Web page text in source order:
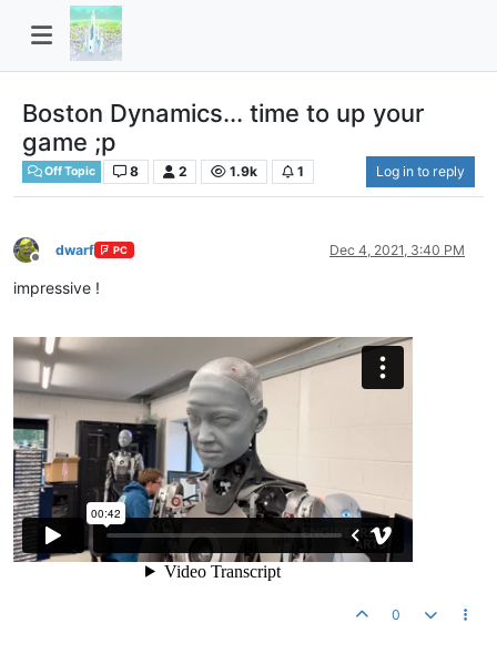
Boston Dynamics... time to up your
game ;p
Off Topic 8 2 1.9k 1 Log in to reply
Offline
dwarf PC Dec 4, 2021, 3:40 PM
impressive !
0